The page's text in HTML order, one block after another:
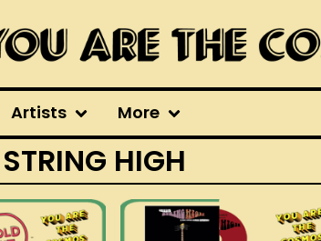
Artists More
HIGH